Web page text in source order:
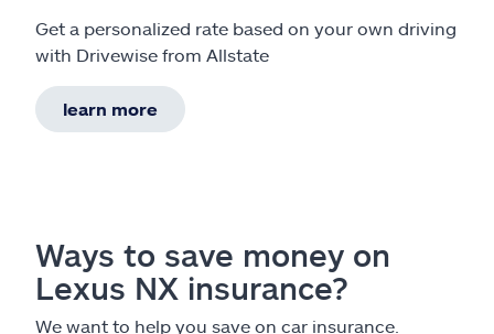
Get a personalized rate based on your own driving
with Drivewise from Allstate
learn more
Ways to save money on
Lexus NX insurance?
We want to help you save on car insurance.